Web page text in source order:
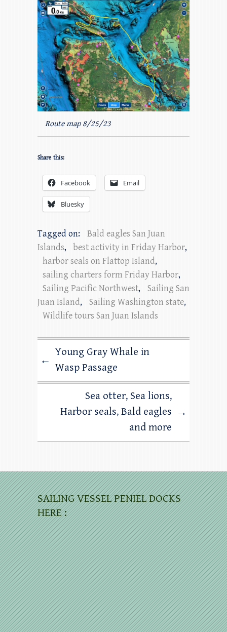
Route map 8/25/23
Share this:
Facebook Email
Bluesky
Tagged on:
Bald eagles San Juan
Islands, best activity in Friday Harbor,
harbor seals on Flattop Island,
sailing charters form Friday Harbor,
Sailing Pacific Northwest,
Sailing San
Juan Island, Sailing Washington state,
Wildlife tours San Juan Islands
←
Young Gray Whale in
Wasp Passage
Sea otter, Sea lions,
Harbor seals, Bald eagles
and more
→
SAILING VESSEL PENIEL DOCKS
HERE :